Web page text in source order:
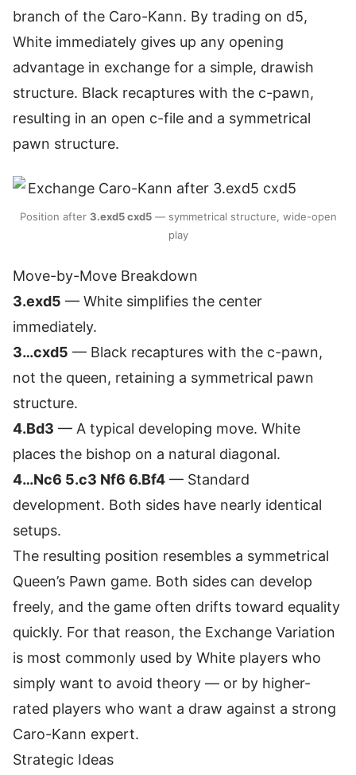
branch of the Caro-Kann. By trading on d5,
White immediately gives up any opening
advantage in exchange for a simple, drawish
structure. Black recaptures with the c-pawn,
resulting in an open c-file and a symmetrical
pawn structure.
Position after 3.exd5 cxd5— symmetrical structure, wide-open
play
Move-by-Move Breakdown
3.exd5 — White simplifies the center
immediately.
3…cxd5 — Black recaptures with the c-pawn,
not the queen, retaining a symmetrical pawn
structure.
4.Bd3 — A typical developing move. White
places the bishop on a natural diagonal.
4…Nc6 5.c3 Nf6 6.Bf4 — Standard
development. Both sides have nearly identical
setups.
The resulting position resembles a symmetrical
Queen’s Pawn game. Both sides can develop
freely, and the game often drifts toward equality
quickly. For that reason, the Exchange Variation
is most commonly used by White players who
simply want to avoid theory — or by higher-
rated players who want a draw against a strong
Caro-Kann expert.
Strategic Ideas